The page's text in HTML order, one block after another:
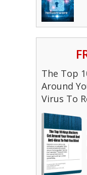
The Top
Around
Virus To